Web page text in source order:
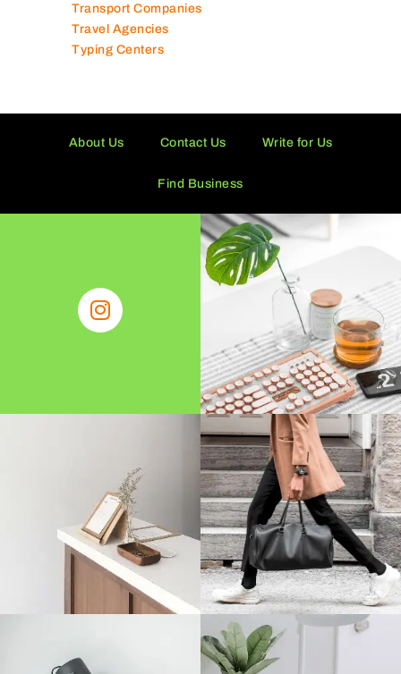
Transport Companies
Travel Agencies
Typing Centers
About Us Contact Us Write for Us
Find Business